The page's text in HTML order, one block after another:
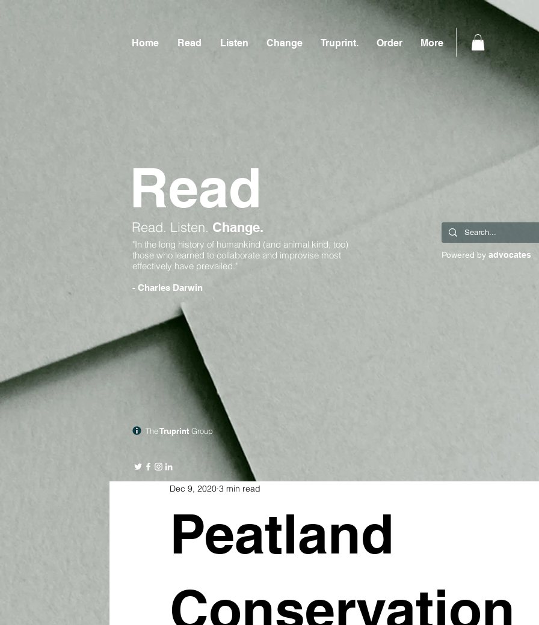
Home Read Listen Change Truprint. Order More
Read
Peatland
Conservation
Dec 9, 2020 3 min read
TheTruprint Group
Powered by advocates
Read. Listen. Change.
"In the long history of humankind (and animal kind, too)
those who learned to collaborate and improvise most
effectively have prevailed."
- Charles Darwin